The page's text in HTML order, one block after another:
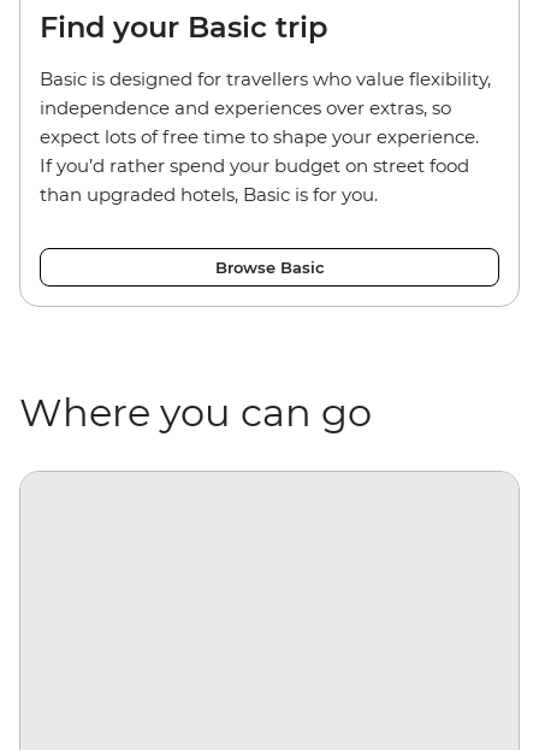
Find your Basic trip
Basic is designed for travellers who value flexibility,
independence and experiences over extras, so
expect lots of free time to shape your experience.
If you’d rather spend your budget on street food
than upgraded hotels, Basic is for you.
Browse Basic
Where you can go